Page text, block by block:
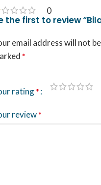
0
the first to review
email address will not
*
rating*
review*